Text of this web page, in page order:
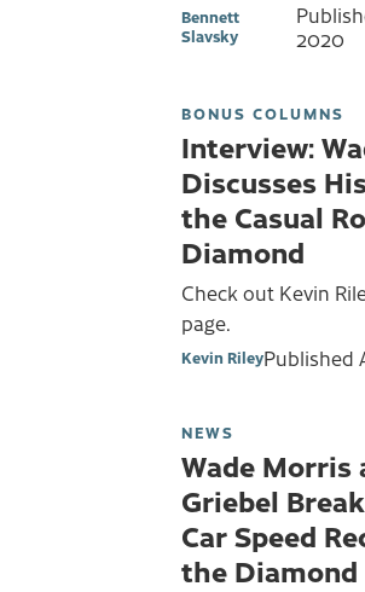
Bennett
Slavsky
2020
BONUS COLUMNS
Interview:
Discusses
the Casual
Diamond
Check out Kevin
page.
Kevin RileyPublished
NEWS
Wade Morris
Griebel
Car Speed
the Diamond